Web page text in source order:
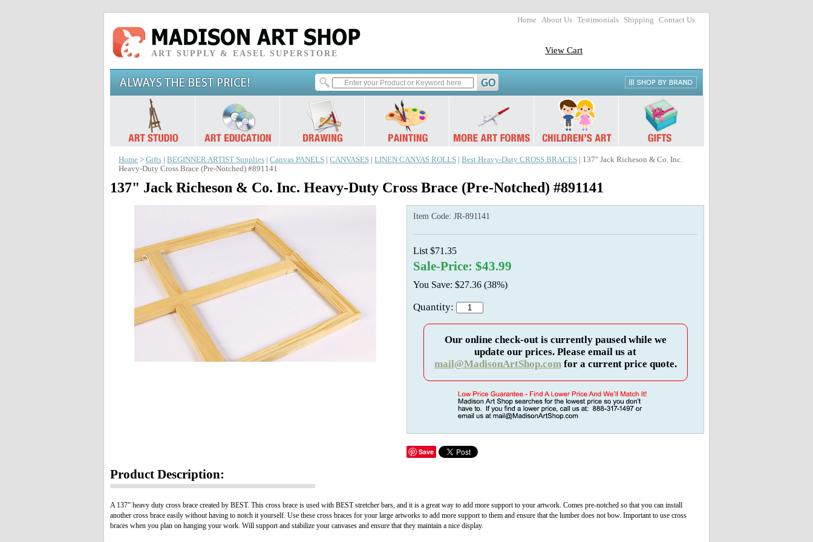
Home About Us Testimonials Shipping Contact Us
ART SUPPLY & EASEL SUPERSTORE View Cart
Home > Gifts BEGINNER ARTIST Supplies Canvas PANELS CANVASES LINEN CANVAS ROLLS Best Heavy-Duty CROSS BRACES | 137" Jack Richeson & Co. Inc.
Heavy-Duty Cross Brace (Pre-Notched) #891141
137" Jack Richeson & Co. Inc. Heavy-Duty Cross Brace (Pre-Notched) #891141
Item Code: JR-891141
List $71.35
Sale-Price: $43.99
You Save: $27.36 (38%)
Quantity:
Our online check-out is currently paused while we
update our prices. Please email us at
mail@MadisonArtShop.comfor a current price quote.
Save
Product Description:
A 137” heavy duty cross brace created by BEST. This cross brace is used with BEST stretcher bars, and it is a great way to add more support to your artwork. Comes pre-notched so that you can install
another cross brace easily without having to notch it yourself. Use these cross braces for your large artworks to add more support to them and ensure that the lumber does not bow. Important to use cross
braces when you plan on hanging your work. Will support and stabilize your canvases and ensure that they maintain a nice display.